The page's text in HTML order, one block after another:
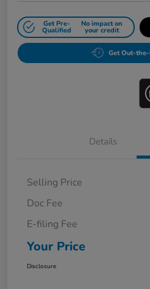
Get Pre-
Qualified
No impact on
your credit
Get Out-
Details
Selling Price
Doc Fee
E-filing Fee
Your Price
Disclosure